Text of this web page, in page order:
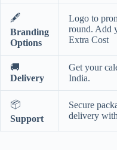
🖋️
Branding
Options
Logo to
round. Add
Extra Cost
🚚
Delivery
Get your
India.
📦
Support
Secure
delivery